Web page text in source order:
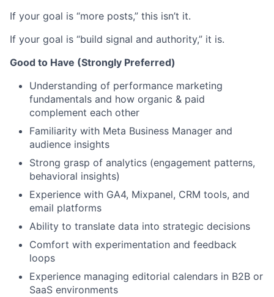
If your goal is “more posts,” this isn’t it.
If your goal is “build signal and authority,” it is.
Good to Have (Strongly Preferred)
Understanding of performance marketing
fundamentals and how organic & paid
complement each other
Familiarity with Meta Business Manager and
audience insights
Strong grasp of analytics (engagement patterns,
behavioral insights)
Experience with GA4, Mixpanel, CRM tools, and
email platforms
Ability to translate data into strategic decisions
Comfort with experimentation and feedback
loops
Experience managing editorial calendars in B2B or
SaaS environments